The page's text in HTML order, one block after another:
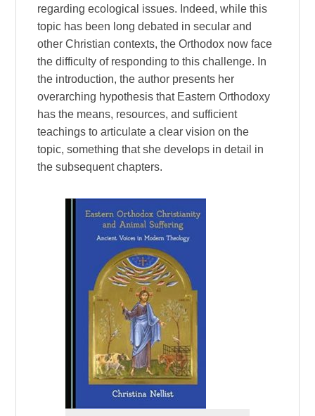
regarding ecological issues. Indeed, while this
topic has been long debated in secular and
other Christian contexts, the Orthodox now face
the difficulty of responding to this challenge. In
the introduction, the author presents her
overarching hypothesis that Eastern Orthodoxy
has the means, resources, and sufficient
teachings to articulate a clear vision on the
topic, something that she develops in detail in
the subsequent chapters.